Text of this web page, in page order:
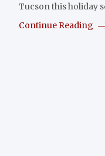
Tucson this holiday
Continue Reading